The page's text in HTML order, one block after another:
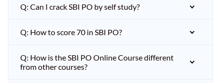
Q: Can I crack SBI PO by self study?
Q: How to score 70 in SBI PO?
Q: How is the SBI PO Online Course different
from other courses?